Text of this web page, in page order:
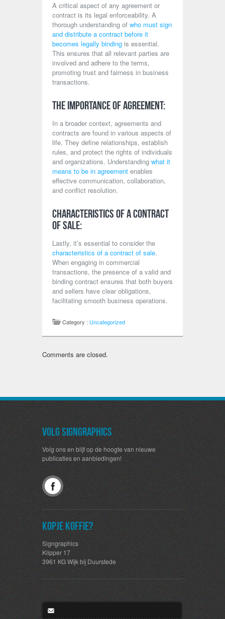
A critical aspect of any agreement or
contract is its legal enforceability. A
thorough understanding of who must sign
and distribute a contract before it
becomes legally binding is essential.
This ensures that all relevant parties are
involved and adhere to the terms,
promoting trust and fairness in business
transactions.
The Importance of Agreement:
In a broader context, agreements and
contracts are found in various aspects of
life. They define relationships, establish
rules, and protect the rights of individuals
and organizations. Understanding what it
means to be in agreement enables
effective communication, collaboration,
and conflict resolution.
Characteristics of a Contract
of Sale:
Lastly, it’s essential to consider the
characteristics of a contract of sale.
When engaging in commercial
transactions, the presence of a valid and
binding contract ensures that both buyers
and sellers have clear obligations,
facilitating smooth business operations.
Category : Uncategorized
Comments are closed.
Volg SignGraphics
Volg ons en blijf op de hoogte van nieuwe
publicaties en aanbiedingen!
Kopje koffie?
Signgraphics
Klipper 17
3961 KG Wijk bij Duurstede